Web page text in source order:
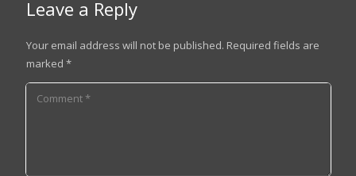
Leave a Reply
Your email address will not be published. Required fields are
marked *